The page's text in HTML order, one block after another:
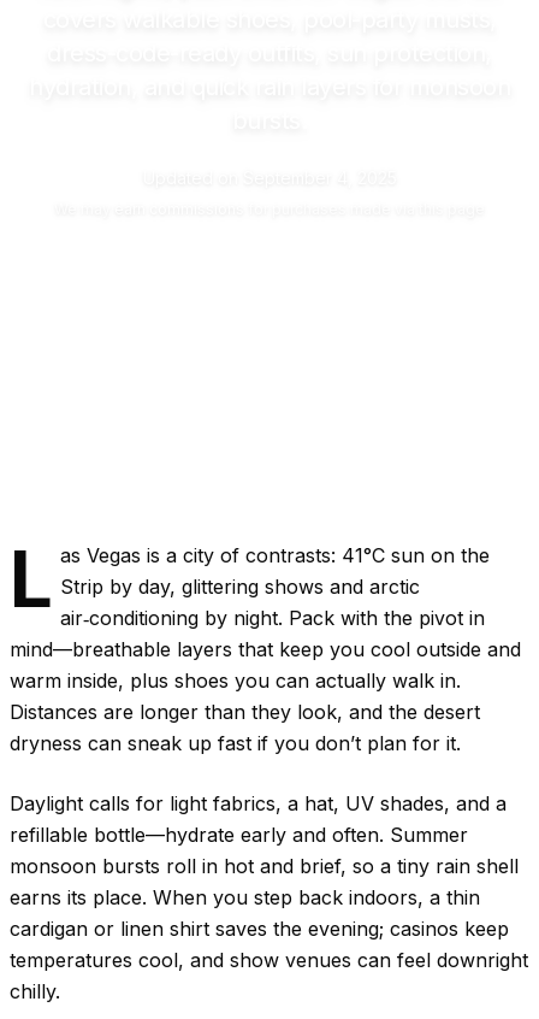
L as Vegas is a city of contrasts: 41°C sun on the
Strip by day, glittering shows and arctic
air‑conditioning by night. Pack with the pivot in
mind—breathable layers that keep you cool outside and
warm inside, plus shoes you can actually walk in.
Distances are longer than they look, and the desert
dryness can sneak up fast if you don’t plan for it.
Daylight calls for light fabrics, a hat, UV shades, and a
refillable bottle—hydrate early and often. Summer
monsoon bursts roll in hot and brief, so a tiny rain shell
earns its place. When you step back indoors, a thin
cardigan or linen shirt saves the evening; casinos keep
temperatures cool, and show venues can feel downright
chilly.